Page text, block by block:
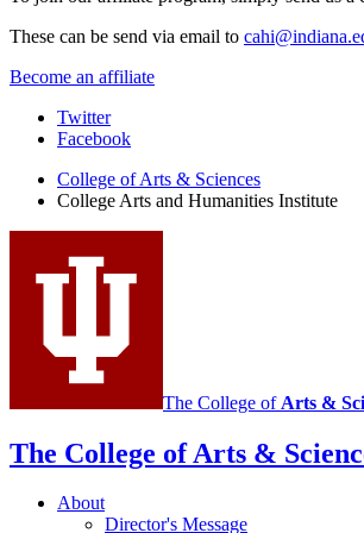
These can be send via email to
Become an affiliate
College
Arts
and
Humanities
Institute
social
channels
Twitter
Facebook
College of Arts & Sciences
College Arts and Humanities Institute
The College of Arts &
The College of Arts &
About
Director's Message